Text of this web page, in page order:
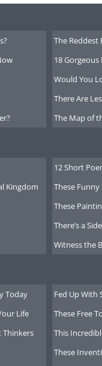
The
18 Gorgeous
Would You
There Are
The Map of
Kingdom
12 Short
These
These
There’s a
Witness the
Today
Life
Thinkers
Fed Up With
These Free
This
These